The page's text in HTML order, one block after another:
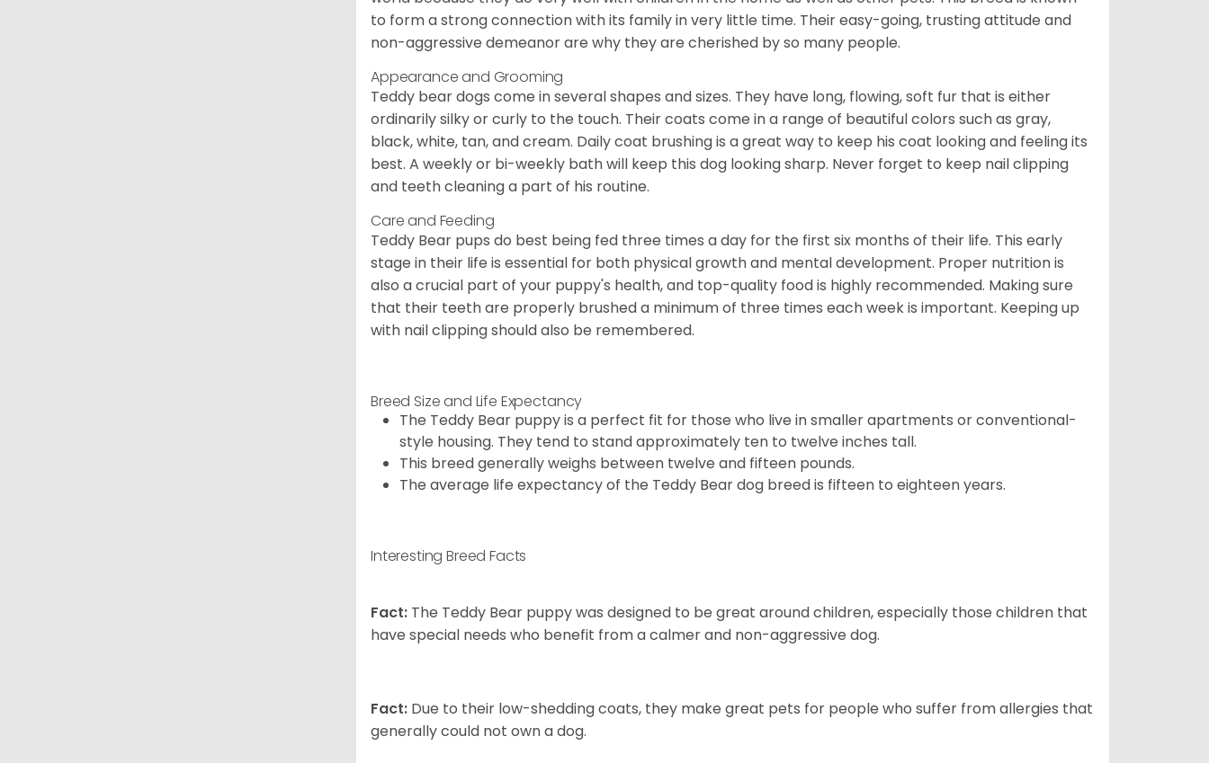
to form a strong connection with its family in very little time. Their easy-going, trusting attitude and
non-aggressive demeanor are why they are cherished by so many people.
Appearance and Grooming
Teddy bear dogs come in several shapes and sizes. They have long, flowing, soft fur that is either
ordinarily silky or curly to the touch. Their coats come in a range of beautiful colors such as gray,
black, white, tan, and cream. Daily coat brushing is a great way to keep his coat looking and feeling its
best. A weekly or bi-weekly bath will keep this dog looking sharp. Never forget to keep nail clipping
and teeth cleaning a part of his routine.
Care and Feeding
Teddy Bear pups do best being fed three times a day for the first six months of their life. This early
stage in their life is essential for both physical growth and mental development. Proper nutrition is
also a crucial part of your puppy's health, and top-quality food is highly recommended. Making sure
that their teeth are properly brushed a minimum of three times each week is important. Keeping up
with nail clipping should also be remembered.
Breed Size and Life Expectancy
The Teddy Bear puppy is a perfect fit for those who live in smaller apartments or conventional-
style housing. They tend to stand approximately ten to twelve inches tall.
This breed generally weighs between twelve and fifteen pounds.
The average life expectancy of the Teddy Bear dog breed is fifteen to eighteen years.
Interesting Breed Facts
Fact: The Teddy Bear puppy was designed to be great around children, especially those children that
have special needs who benefit from a calmer and non-aggressive dog.
Fact: Due to their low-shedding coats, they make great pets for people who suffer from allergies that
generally could not own a dog.